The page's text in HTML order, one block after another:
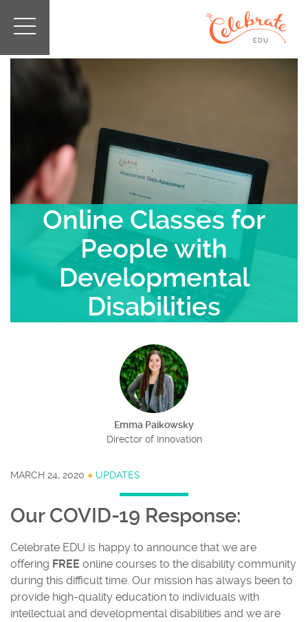
Online Classes for
People with
Developmental
Disabilities
Emma Paikowsky
Director of Innovation
MARCH 24, 2020 ● UPDATES
Our COVID-19 Response:
Celebrate EDU is happy to announce that we are
offering FREE online courses to the disability community
during this difficult time. Our mission has always been to
provide high-quality education to individuals with
intellectual and developmental disabilities and we are